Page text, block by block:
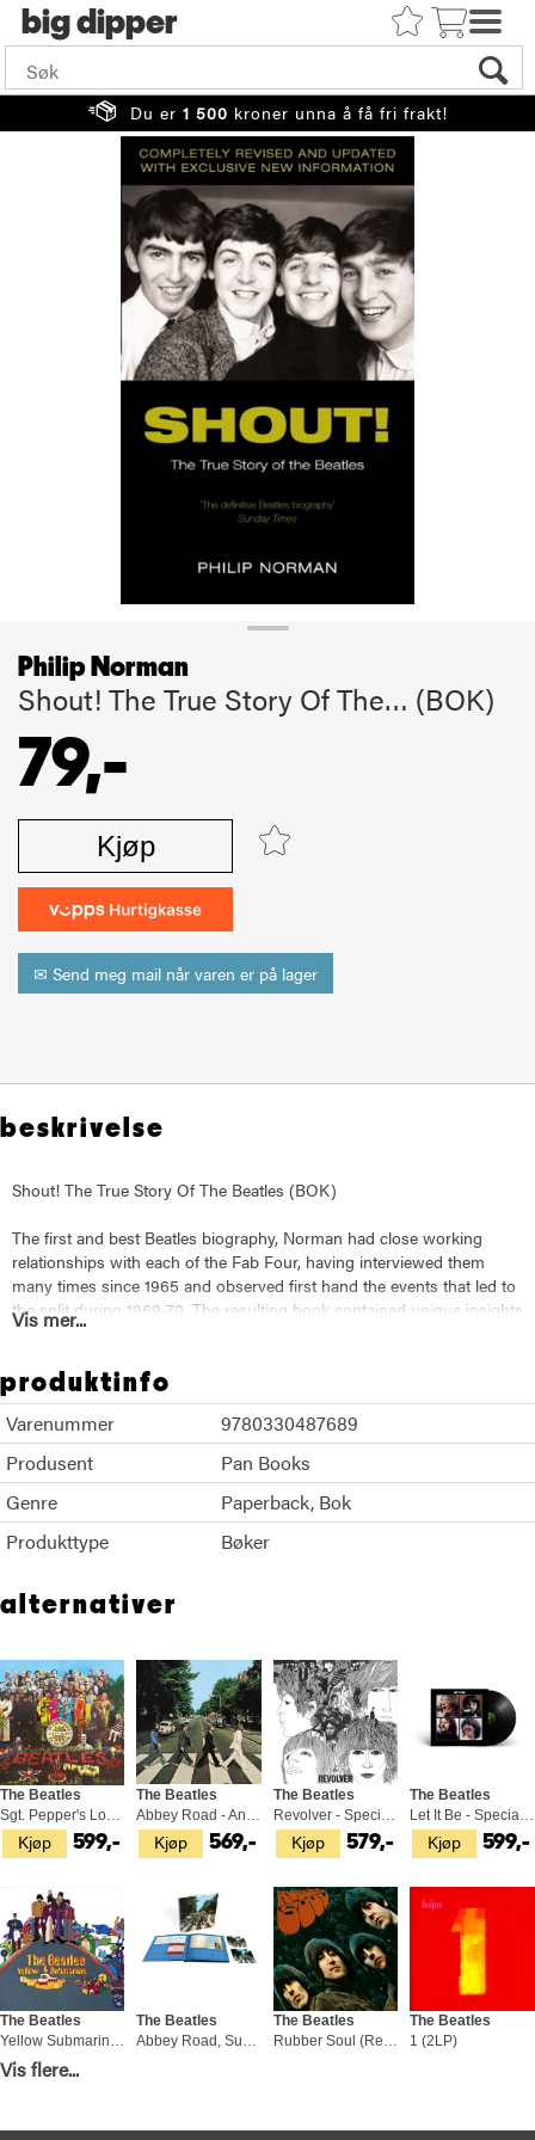
big
Du er 1 500 kroner unna å få fri frakt!
Philip Norman
Shout! The True Story Of The… (BOK)
79,-
Kjøp
✉ Send meg mail når varen er på lager
beskrivelse
Shout! The True Story Of The Beatles (BOK)
The first and best Beatles biography, Norman had close working
relationships with each of the Fab Four, having interviewed them
many times since 1965 and observed first hand the events that led to
the split during 1969-70. The resulting book contained unique insights
into the rise of the Beatles, their final years, the chaos of Apple and
of Norman's trademark verve and skill, this is an essential book for
anyone with an interest in pop music, the Sixties and the pleasures
and perils of god-like fame.
Vis mer...
produktinfo
Varenummer
9780330487689
Produsent
Pan Books
Genre
Paperback Bok
Produkttype
Bøker
alternativer
Kjøp
The Beatles
599,- Kjøp
The Beatles
569,- Kjøp
The Beatles
579,- Kjøp
The Beatles
599,-
Kjøp
The Beatles
Yellow Submarine (Remaster 2009) (LP)
399,-
The Beatles
Abbey Road, Super Deluxe Ed. (3CD+BD)
The Beatles
Rubber Soul (Remaster 2009) (LP)
The Beatles
1 (2LP)
Vis flere...